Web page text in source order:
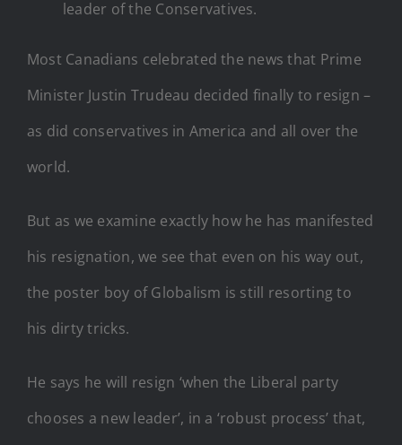
leader of the Conservatives.
Most Canadians celebrated the news that Prime
Minister Justin Trudeau decided finally to resign –
as did conservatives in America and all over the
world.
But as we examine exactly how he has manifested
his resignation, we see that even on his way out,
the poster boy of Globalism is still resorting to
his dirty tricks.
He says he will resign ‘when the Liberal party
chooses a new leader’, in a ‘robust process’ that,